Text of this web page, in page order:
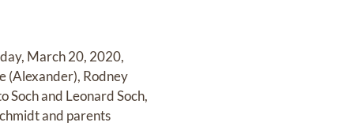
March 20, 2020,
(Alexander), Rodney
and Leonard Soch,
and parents